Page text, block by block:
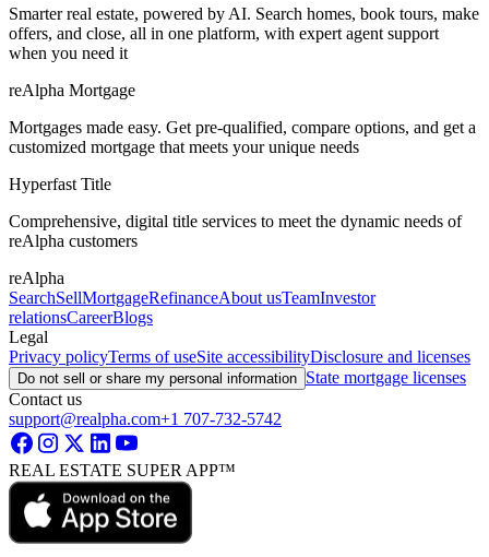
Smarter real estate, powered by AI. Search homes, book tours, make
offers, and close, all in one platform, with expert agent support
when you need it
reAlpha Mortgage
Mortgages made easy. Get pre-qualified, compare options, and get a
customized mortgage that meets your unique needs
Hyperfast Title
Comprehensive, digital title services to meet the dynamic needs of
reAlpha customers
reAlpha
SearchSellMortgageRefinanceAbout usTeamInvestor
relationsCareerBlogs
Legal
Privacy policyTerms of useSite accessibilityDisclosure and licenses
Do not sell or share my personal information State mortgage licenses
Contact us
support@realpha.com+1 707-732-5742
REAL ESTATE SUPER APP™